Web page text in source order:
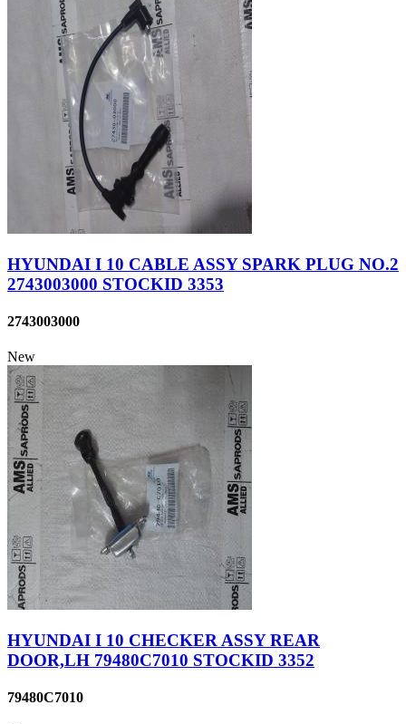
HYUNDAI I 10 CABLE ASSY SPARK PLUG NO.2
2743003000 STOCKID 3353
2743003000
New
HYUNDAI I 10 CHECKER ASSY REAR
DOOR,LH 79480C7010 STOCKID 3352
79480C7010